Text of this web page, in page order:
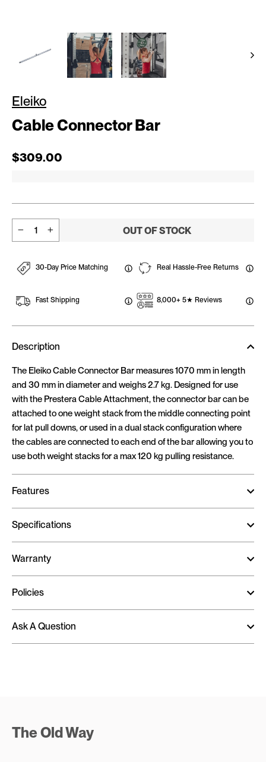
Eleiko
Cable Connector Bar
Regular price
$309.00
OUT OF STOCK
30-Day Price Matching
Fast Shipping
Real Hassle-Free Returns
8,000+ 5★ Reviews
Description
The Eleiko Cable Connector Bar measures 1070 mm in length
and 30 mm in diameter and weighs 2.7 kg. Designed for use
with the Prestera Cable Attachment, the connector bar can be
attached to one weight stack from the middle connecting point
for lat pull downs, or used in a dual stack configuration where
the cables are connected to each end of the bar allowing you to
use both weight stacks for a max 120 kg pulling resistance.
Features
Specifications
Warranty
Policies
Ask A Question
The Old Way